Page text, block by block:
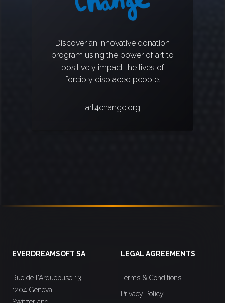
Discover an innovative donation
program using the power of art to
positively impact the lives of
forcibly displaced people.
art4change.org
EVERDREAMSOFT SA
Rue de l'Arquebuse 13
1204 Geneva
LEGAL AGREEMENTS
Terms & Conditions
Privacy Policy